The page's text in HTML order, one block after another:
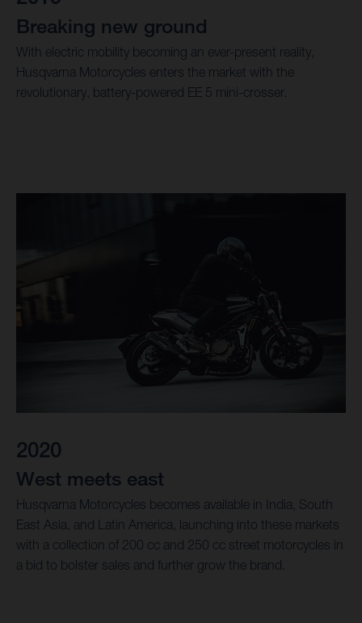
Breaking new ground
With electric mobility becoming an ever-present reality,
Husqvarna Motorcycles enters the market with the
revolutionary, battery-powered EE 5 mini-crosser.
2020
West meets east
Husqvarna Motorcycles becomes available in India, South
East Asia, and Latin America, launching into these markets
with a collection of 200 cc and 250 cc street motorcycles in
a bid to bolster sales and further grow the brand.